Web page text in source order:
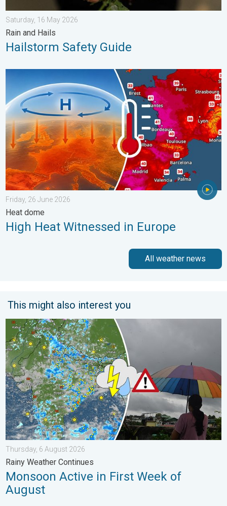
Saturday, 16 May 2026
Rain and Hails
Hailstorm Safety Guide
High Heat Witnessed in Europe. Heat dome. . . Friday, 26 June
Friday, 26 June 2026
Heat dome
High Heat Witnessed in Europe
All weather news
This might also interest you
Monsoon Active in First Week of August. Rainy Weather
Thursday, 6 August 2026
Rainy Weather Continues
Monsoon Active in First Week of
August